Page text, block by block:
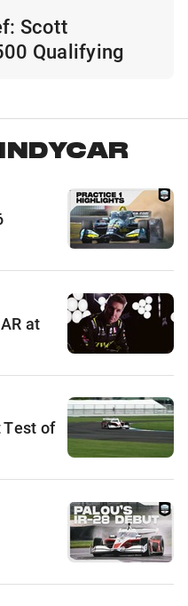
Scott
Qualifying
at
of